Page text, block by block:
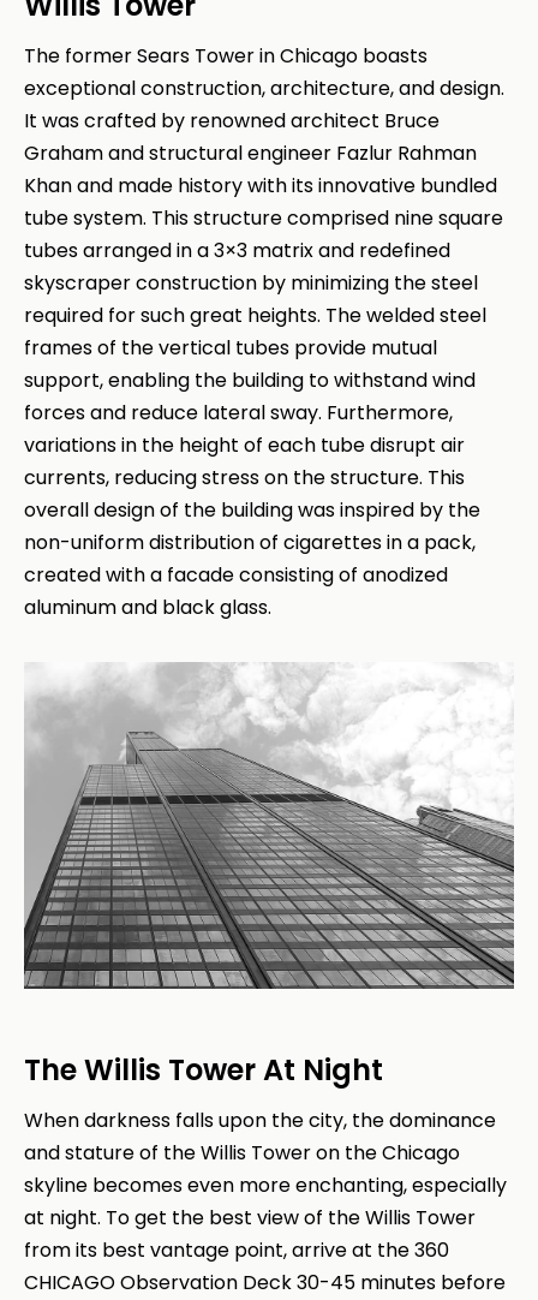
The former Sears Tower in Chicago boasts
exceptional construction, architecture, and design.
It was crafted by renowned architect Bruce
Graham and structural engineer Fazlur Rahman
Khan and made history with its innovative bundled
tube system. This structure comprised nine square
tubes arranged in a 3×3 matrix and redefined
skyscraper construction by minimizing the steel
required for such great heights. The welded steel
frames of the vertical tubes provide mutual
support, enabling the building to withstand wind
forces and reduce lateral sway. Furthermore,
variations in the height of each tube disrupt air
currents, reducing stress on the structure. This
overall design of the building was inspired by the
non-uniform distribution of cigarettes in a pack,
created with a facade consisting of anodized
aluminum and black glass.
The Willis Tower At Night
When darkness falls upon the city, the dominance
and stature of the Willis Tower on the Chicago
skyline becomes even more enchanting, especially
at night. To get the best view of the Willis Tower
from its best vantage point, arrive at the 360
CHICAGO Observation Deck 30-45 minutes before